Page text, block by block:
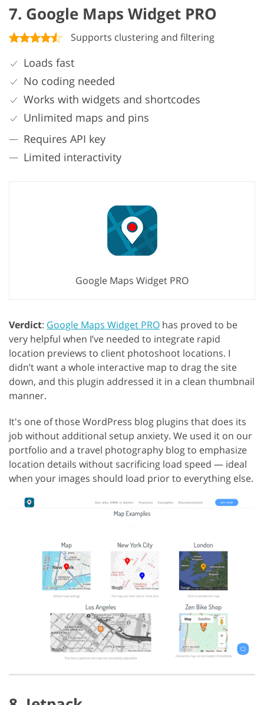
7. Google Maps Widget PRO
Supports clustering and filtering
Loads fast
No coding needed
Works with widgets and shortcodes
Unlimited maps and pins
Requires API key
Limited interactivity
Google Maps Widget PRO
Verdict: Google Maps Widget PRO has proved to be
very helpful when I’ve needed to integrate rapid
location previews to client photoshoot locations. I
didn’t want a whole interactive map to drag the site
down, and this plugin addressed it in a clean thumbnail
manner.
It's one of those WordPress blog plugins that does its
job without additional setup anxiety. We used it on our
portfolio and a travel photography blog to emphasize
location details without sacrificing load speed — ideal
when your images should load prior to everything else.